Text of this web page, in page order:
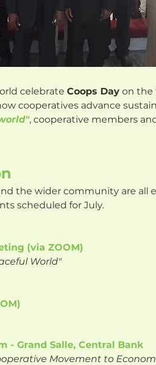
celebrate Coops Day on the
cooperatives advance
, cooperative members
the wider community are
scheduled for July.
(via ZOOM)
World"
- Grand Salle, Central Bank
Movement to